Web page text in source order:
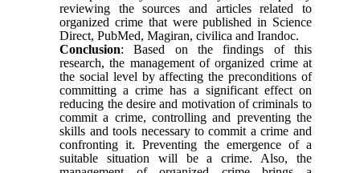
reviewing the sources and articles related to
organized crime that were published in Science
Direct, PubMed, Magiran, civilica and Irandoc.
Conclusion: Based on the findings of this
research, the management of organized crime at
the social level by affecting the preconditions of
committing a crime has a significant effect on
reducing the desire and motivation of criminals to
commit a crime, controlling and preventing the
skills and tools necessary to commit a crime and
confronting it. Preventing the emergence of a
suitable situation will be a crime. Also, the